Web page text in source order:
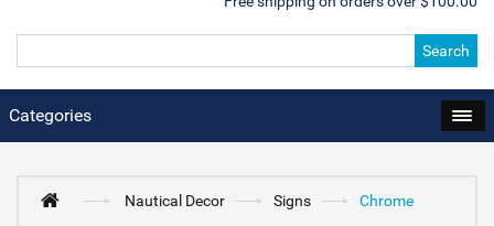
Search
Categories
Nautical Decor Signs
Chrome